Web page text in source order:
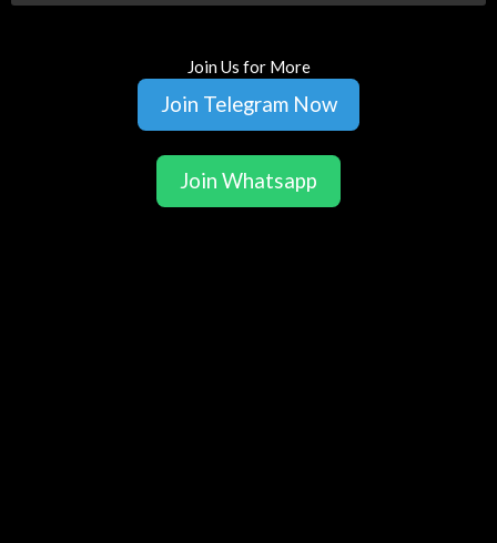
Join Us for More
Join Telegram Now
Join Whatsapp